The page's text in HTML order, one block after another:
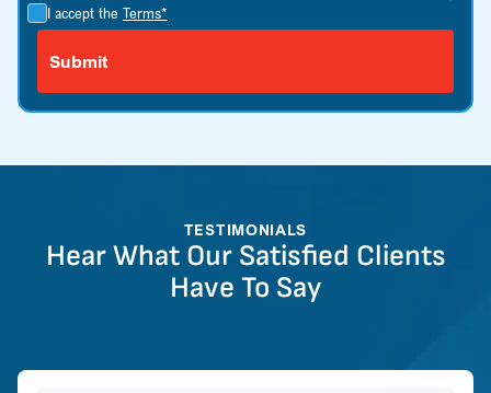
I accept the Terms*
TESTIMONIALS
Hear What Our Satisfied Clients
Have To Say